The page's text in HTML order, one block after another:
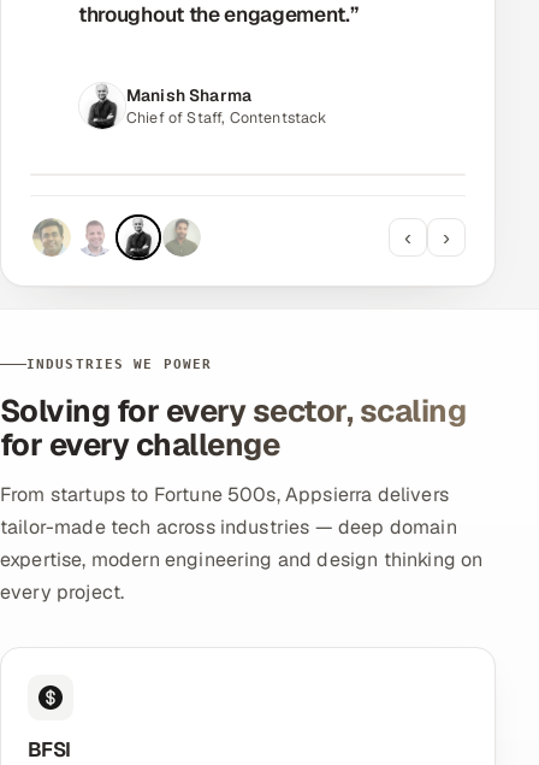
project went exactly as planned.”
Manjit Johal
CTO, Avora
‹ ›
INDUSTRIES WE POWER
Solving for every sector, scaling
for every challenge
From startups to Fortune 500s, Appsierra delivers
tailor-made tech across industries — deep domain
expertise, modern engineering and design thinking on
every project.
BFSI